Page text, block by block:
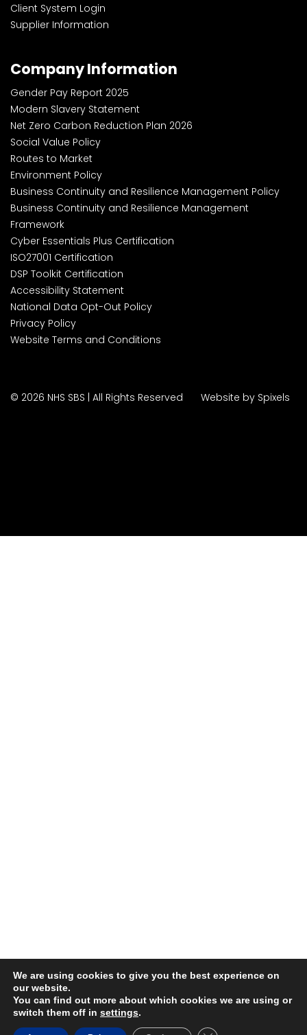
Client System Login
Supplier Information
Company Information
Gender Pay Report 2025
Modern Slavery Statement
Net Zero Carbon Reduction Plan 2026
Social Value Policy
Routes to Market
Environment Policy
Business Continuity and Resilience Management Policy
Business Continuity and Resilience Management
Framework
Cyber Essentials Plus Certification
ISO27001 Certification
DSP Toolkit Certification
Accessibility Statement
National Data Opt-Out Policy
Privacy Policy
Website Terms and Conditions
© 2026 NHS SBS | All Rights Reserved Website by Spixels
We are using cookies to give you the best experience on
our website.
You can find out more about which cookies we are using or
switch them off in settings.